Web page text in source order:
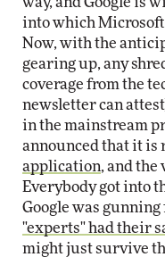
into which
Now, with the
gearing up, any
coverage from the
newsletter can
in the mainstream
announced that it is
application, and the
Everybody got into
Google was
"experts" had their
might just survive